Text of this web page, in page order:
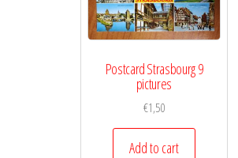
Postcard Strasbourg 9
pictures
€1,50
Add to cart